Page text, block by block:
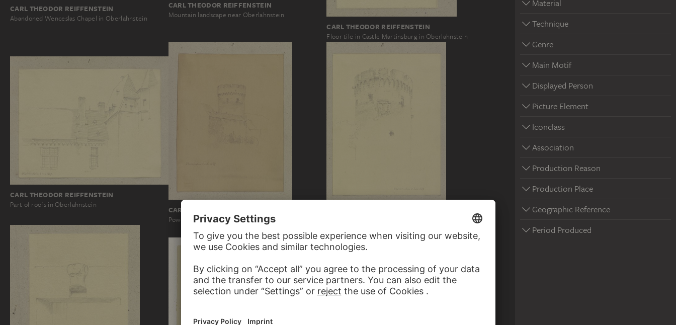
Material
Technique
Genre
Main Motif
Displayed Person
Picture Element
Iconclass
Association
Production Reason
Production Place
Geographic Reference
Period Produced
CARL THEODOR REIFFENSTEIN
Abandoned Wenceslas Chapel in Oberlahnstein
CARL THEODOR REIFFENSTEIN
Mountain landscape near Oberlahnstein
CARL THEODOR REIFFENSTEIN
Floor tile in Castle Martinsburg in Oberlahnstein
CARL THEODOR REIFFENSTEIN
Part of roofs in Oberlahnstein
CARL THEODOR REIFFENSTEIN
Powder tower in Oberlahnstein